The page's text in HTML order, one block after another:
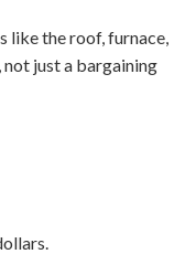
like the roof, furnace,
just a bargaining